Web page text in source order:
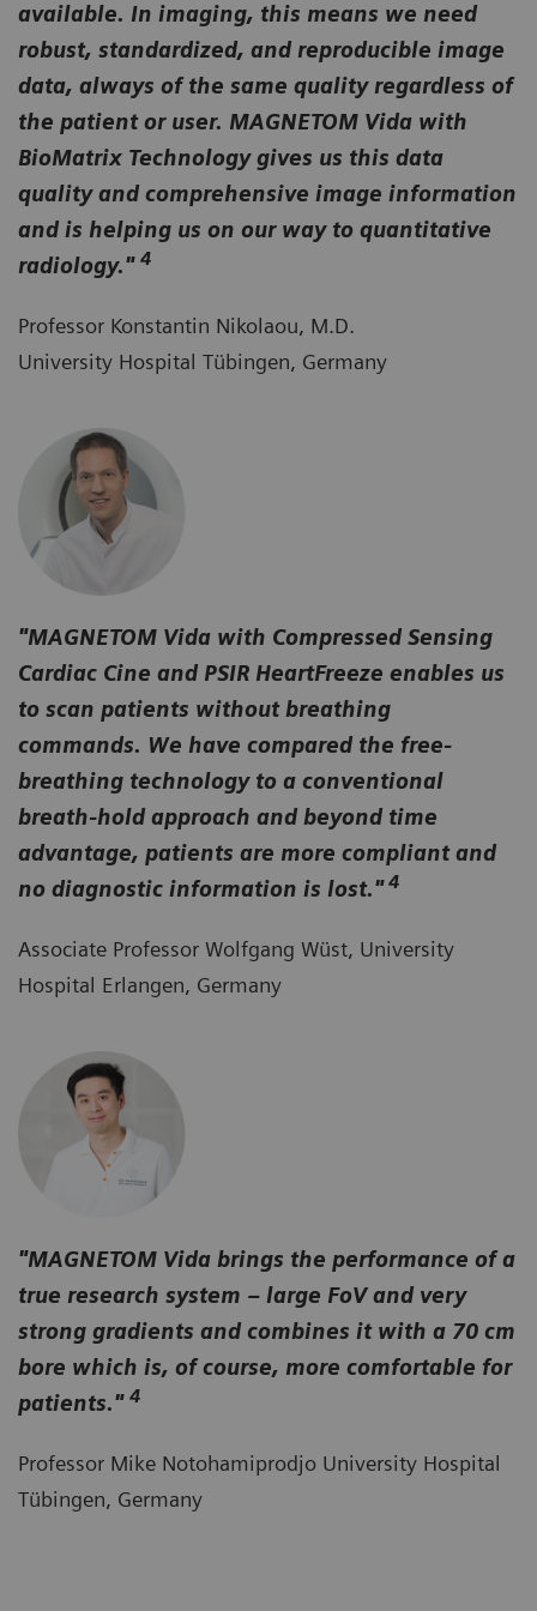
available. In imaging, this means we need
robust, standardized, and reproducible image
data, always of the same quality regardless of
the patient or user. MAGNETOM Vida with
BioMatrix Technology gives us this data
quality and comprehensive image information
and is helping us on our way to quantitative
radiology." 4
Professor Konstantin Nikolaou, M.D.
University Hospital Tübingen, Germany
"MAGNETOM Vida with Compressed Sensing
Cardiac Cine and PSIR HeartFreeze enables us
to scan patients without breathing
commands. We have compared the free-
breathing technology to a conventional
breath-hold approach and beyond time
advantage, patients are more compliant and
no diagnostic information is lost."4
Associate Professor Wolfgang Wüst, University
Hospital Erlangen, Germany
"MAGNETOM Vida brings the performance of a
true research system – large FoV and very
strong gradients and combines it with a 70 cm
bore which is, of course, more comfortable for
patients." 4
Professor Mike Notohamiprodjo University Hospital
Tübingen, Germany